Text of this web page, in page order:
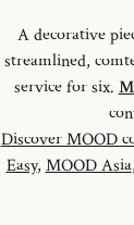
A decorative
streamlined,
service for six.
Discover MOOD
Easy, MOOD Asia,